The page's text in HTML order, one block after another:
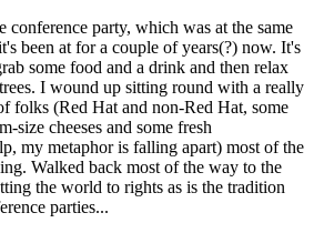
conference party, which was at the same
been at for a couple of years(?) now. It's
some food and a drink and then relax
I wound up sitting round with a really
folks (Red Hat and non-Red Hat, some
size cheeses and some fresh
my metaphor is falling apart) most of the
Walked back most of the way to the
the world to rights as is the tradition
parties...